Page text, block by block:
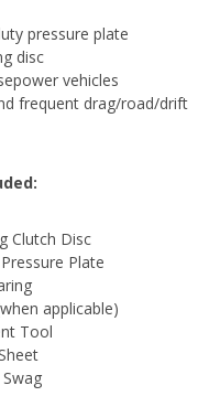
pressure plate
disc
vehicles
frequent drag/road/drift
Clutch Disc
Plate
applicable)
Tool